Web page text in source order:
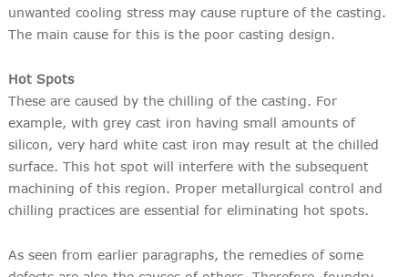
unwanted cooling stress may cause rupture of the casting.
The main cause for this is the poor casting design.
Hot Spots
These are caused by the chilling of the casting. For
example, with grey cast iron having small amounts of
silicon, very hard white cast iron may result at the chilled
surface. This hot spot will interfere with the subsequent
machining of this region. Proper metallurgical control and
chilling practices are essential for eliminating hot spots.
As seen from earlier paragraphs, the remedies of some